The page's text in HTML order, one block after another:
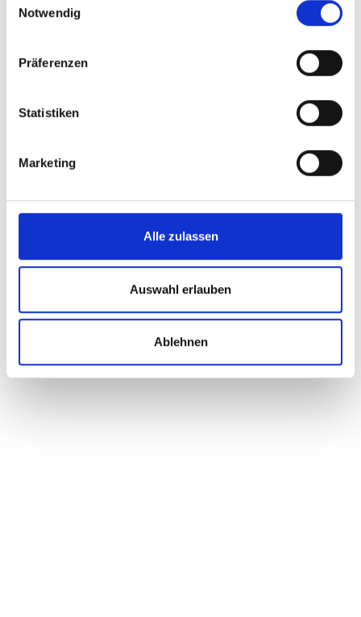
Notwendig
Präferenzen
Statistiken
Marketing
Alle zulassen
Auswahl erlauben
Ablehnen